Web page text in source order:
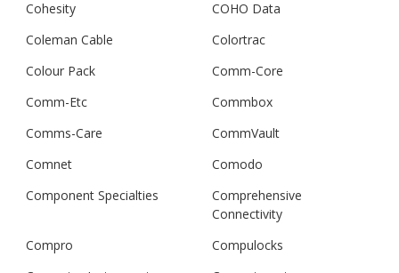
Cohesity
COHO Data
Coleman Cable
Colortrac
Colour Pack
Comm-Core
Comm-Etc
Commbox
Comms-Care
CommVault
Comnet
Comodo
Component Specialties
Comprehensive
Connectivity
Compro
Compulocks